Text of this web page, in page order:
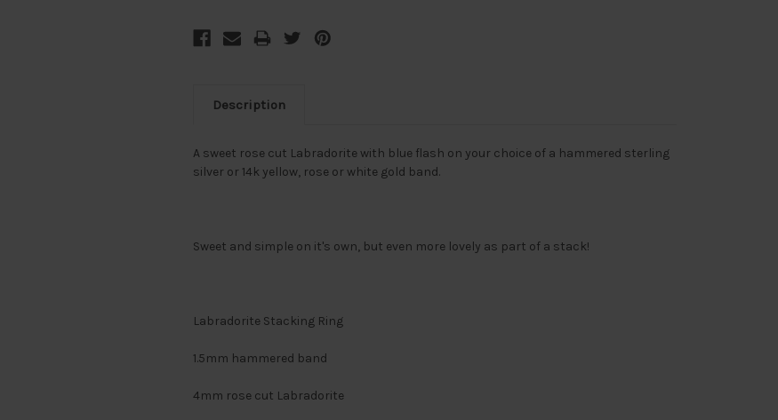
Description
A sweet rose cut Labradorite with blue flash on your choice of a hammered sterling
silver or 14k yellow, rose or white gold band.
Sweet and simple on it's own, but even more lovely as part of a stack!
Labradorite Stacking Ring
1.5mm hammered band
4mm rose cut Labradorite